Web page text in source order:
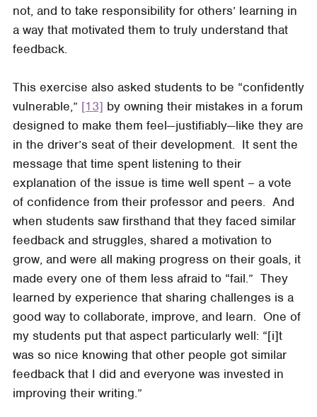
not, and to take responsibility for others’ learning in
a way that motivated them to truly understand that
feedback.
This exercise also asked students to be “confidently
vulnerable,” [13] by owning their mistakes in a forum
designed to make them feel—justifiably—like they are
in the driver’s seat of their development. It sent the
message that time spent listening to their
explanation of the issue is time well spent – a vote
of confidence from their professor and peers. And
when students saw firsthand that they faced similar
feedback and struggles, shared a motivation to
grow, and were all making progress on their goals, it
made every one of them less afraid to “fail.” They
learned by experience that sharing challenges is a
good way to collaborate, improve, and learn. One of
my students put that aspect particularly well: “[i]t
was so nice knowing that other people got similar
feedback that I did and everyone was invested in
improving their writing.”